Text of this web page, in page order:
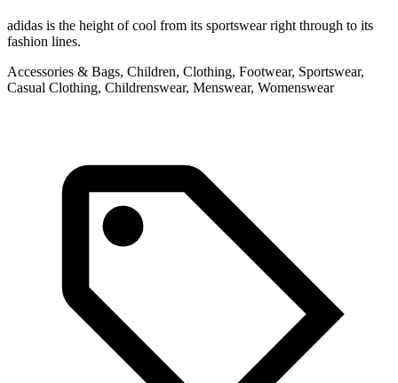
adidas is the height of cool from its sportswear right through to its
fashion lines.
Accessories & Bags, Children, Clothing, Footwear, Sportswear,
Casual Clothing, Childrenswear, Menswear, Womenswear